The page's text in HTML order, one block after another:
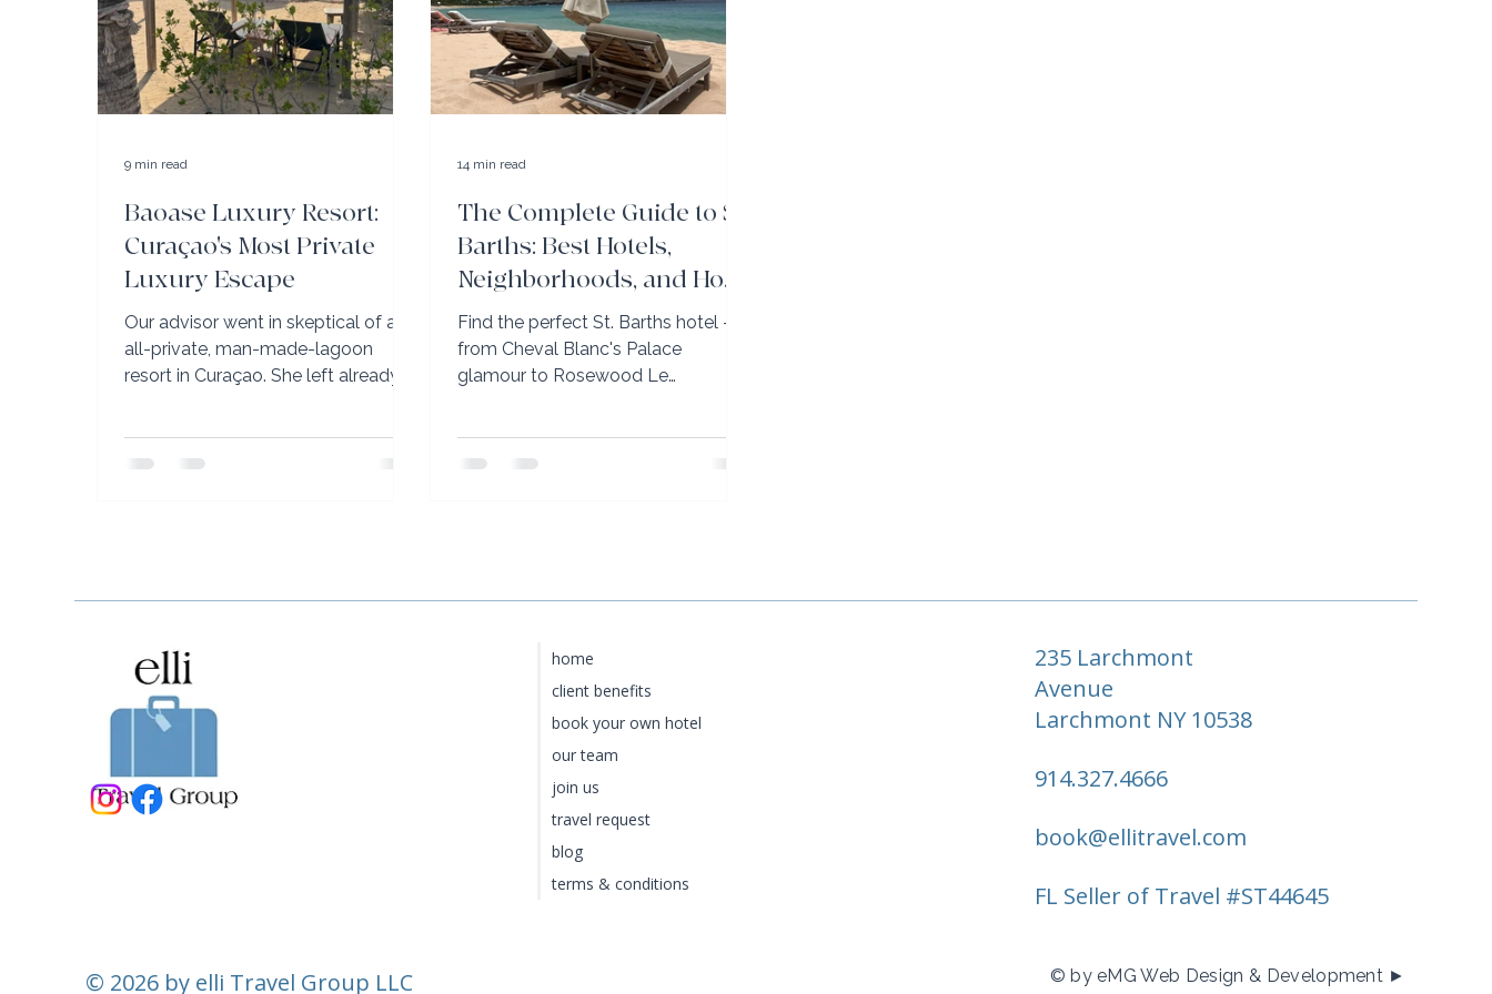
Baoase Luxury Resort:
Curaçao's Most Private
Luxury Escape
Our advisor went in skeptical of an
all-private, man-made-lagoon
resort in Curaçao. She left already
book.
9 min read
The Complete Guide to St.
Barths: Best Hotels,
Neighborhoods, and How
to Get It Exactly Right
Find the perfect St. Barths hotel —
from Cheval Blanc's Palace
glamour to Rosewood Le
14 min read
© 2026 by elli Travel Group LLC
235 Larchmont
Avenue
Larchmont NY 10538
914.327.4666
book@ellitravel.com
FL Seller of Travel #ST44645
© by eMG Web Design & Development ►
home
client benefits
book your own hotel
our team
join us
travel request
blog
terms & conditions